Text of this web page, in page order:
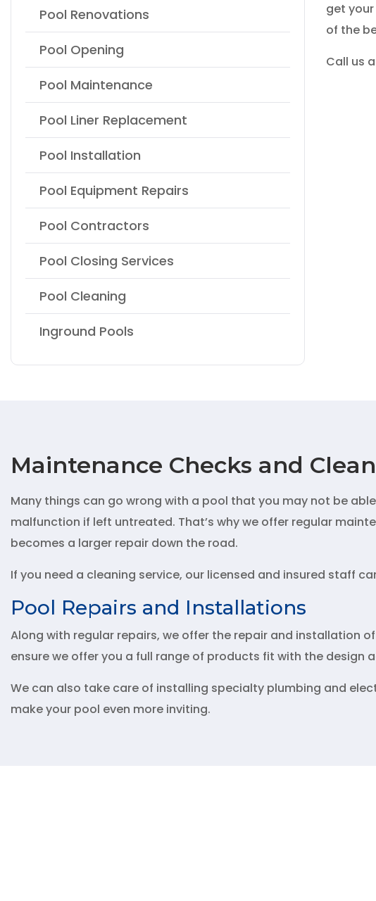
Pool Renovations
Pool Opening
Pool Maintenance
Pool Liner Replacement
Pool Installation
Pool Equipment Repairs
Pool Contractors
Pool Closing Services
Pool Cleaning
Inground Pools
get
of the
Call us
Maintenance Checks and
Many things can go wrong with a pool that you may not be
malfunction if left untreated. That’s why we offer regular
becomes a larger repair down the road.
If you need a cleaning service, our licensed and insured staff
Pool Repairs and Installations
Along with regular repairs, we offer the repair and installation
ensure we offer you a full range of products fit with the design
We can also take care of installing specialty plumbing and
make your pool even more inviting.